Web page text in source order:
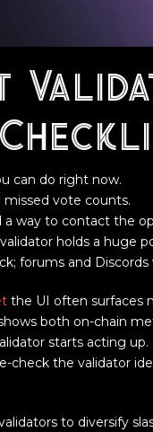
can do right now.
missed vote counts.
way to contact the
holds a huge
forums and
the UI often surfaces
both on-chain
starts acting up.
check the validator
to diversify